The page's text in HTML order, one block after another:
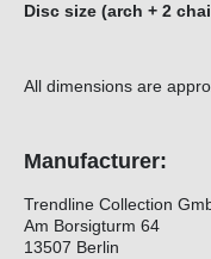
Disc size (arch + 2
All dimensions are
Manufacturer:
Trendline Collection
Am Borsigturm 64
13507 Berlin